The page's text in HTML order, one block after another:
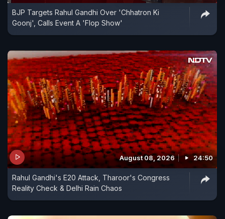
BJP Targets Rahul Gandhi Over 'Chhatron Ki
Goonj', Calls Event A 'Flop Show'
August 08, 2026 24:50
Rahul Gandhi's E20 Attack, Tharoor's Congress
Reality Check & Delhi Rain Chaos